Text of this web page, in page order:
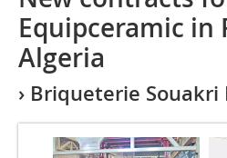
Equipceramic in
Algeria
› Briqueterie Souakri